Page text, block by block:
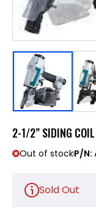
2-1/2” SIDING
Out of stockP/N:
Sold Out